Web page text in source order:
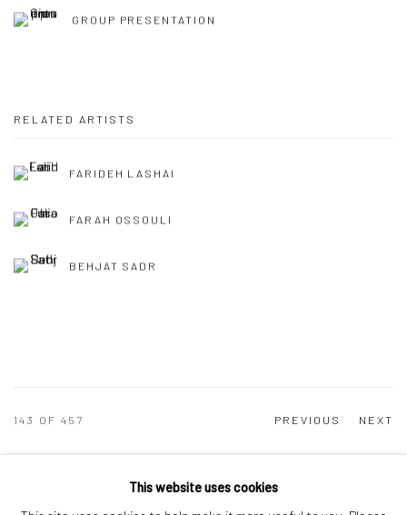
GROUP PRESENTATION
RELATED ARTISTS
FARIDEH LASHAI
FARAH OSSOULI
BEHJAT SADR
PREVIOUS NEXT
143 OF 457
This website uses cookies